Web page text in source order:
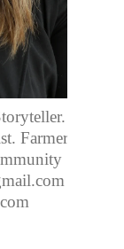
Farmers